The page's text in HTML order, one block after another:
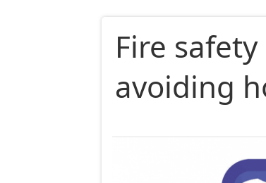
Fire
avoiding